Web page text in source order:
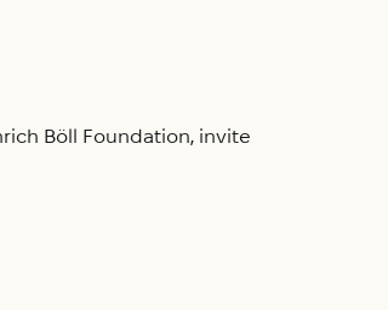
Böll Foundation, invite